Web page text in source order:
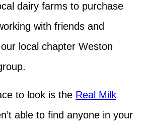
dairy farms to purchase
with friends and
local chapter Weston
to look is the Real Milk
able to find anyone in your